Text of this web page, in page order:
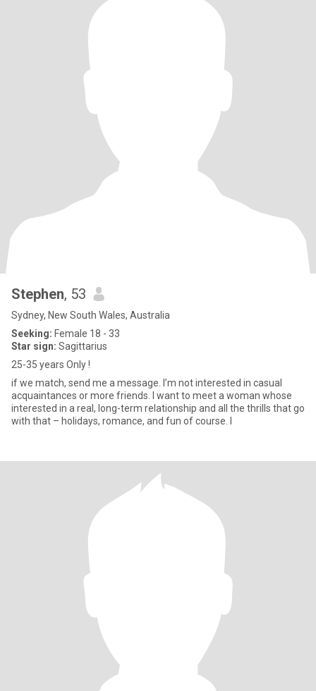
Stephen, 53
Sydney, New South Wales, Australia
Seeking: Female 18 - 33
Star sign: Sagittarius
25-35 years Only !
if we match, send me a message. I’m not interested in casual
acquaintances or more friends. I want to meet a woman whose
interested in a real, long-term relationship and all the thrills that go